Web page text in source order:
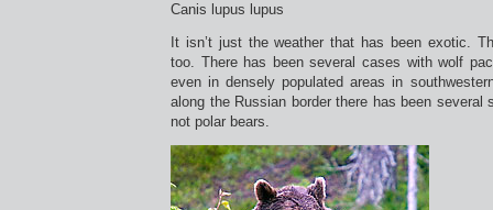
Canis lupus lupus
It isn’t just the weather that has been exotic.
too. There has been several cases with wolf
even in densely populated areas in
along the Russian border there has been several
not polar bears.